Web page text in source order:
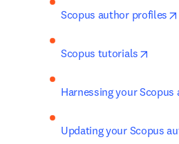
Scopus author profiles
Scopus tutorials
Harnessing your
Updating your Scopus